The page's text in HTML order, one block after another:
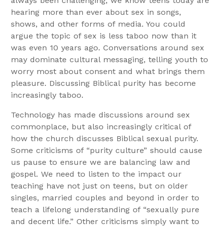
hearing more than ever about sex in songs,
shows, and other forms of media. You could
argue the topic of sex is less taboo now than it
was even 10 years ago. Conversations around sex
may dominate cultural messaging, telling youth to
worry most about consent and what brings them
pleasure. Discussing Biblical purity has become
increasingly taboo.
Technology has made discussions around sex
commonplace, but also increasingly critical of
how the church discusses Biblical sexual purity.
Some criticisms of “purity culture” should cause
us pause to ensure we are balancing law and
gospel. We need to listen to the impact our
teaching have not just on teens, but on older
singles, married couples and beyond in order to
teach a lifelong understanding of “sexually pure
and decent life.” Other criticisms simply want to